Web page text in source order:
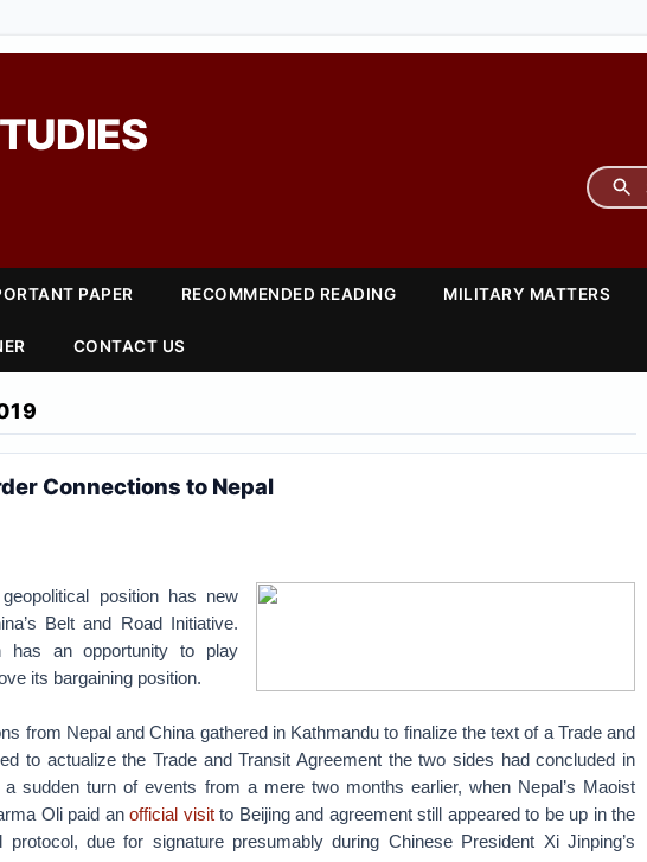
PAPER RECOMMENDED READING MILITARY MATTERS
CONTACT US
Connections to Nepal
position has new
Belt and Road Initiative.
has an opportunity to play
its bargaining position.
from Nepal and China gathered in Kathmandu to finalize the text of a Trade and
to actualize the Trade and Transit Agreement the two sides had concluded in
sudden turn of events from a mere two months earlier, when Nepal’s Maoist
Oli paid anofficial visitto Beijing and agreement still appeared to be up in the
due for signature presumably during Chinese President Xi Jinping’s